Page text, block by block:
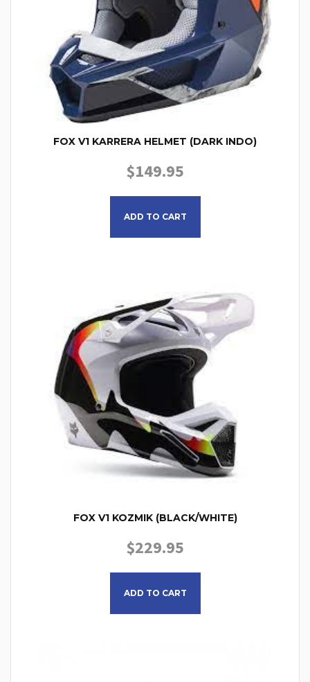
FOX V1 KARRERA HELMET (DARK INDO)
$149.95
ADD TO CART
This product has multiple
FOX V1 KOZMIK (BLACK/WHITE)
$229.95
ADD TO CART
This product has multiple